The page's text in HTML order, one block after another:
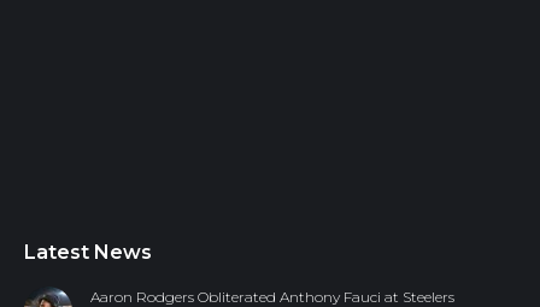
Latest News
Aaron Rodgers Obliterated Anthony Fauci at Steelers